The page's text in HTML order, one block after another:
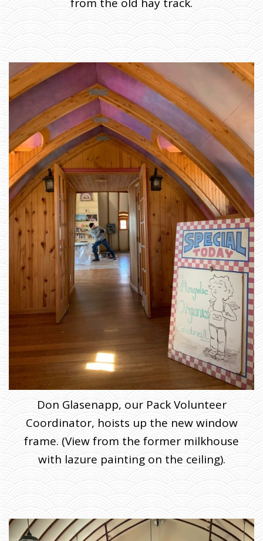
Don Glasenapp, our Pack Volunteer
Coordinator, hoists up the new window
frame. (View from the former milkhouse
with lazure painting on the ceiling).